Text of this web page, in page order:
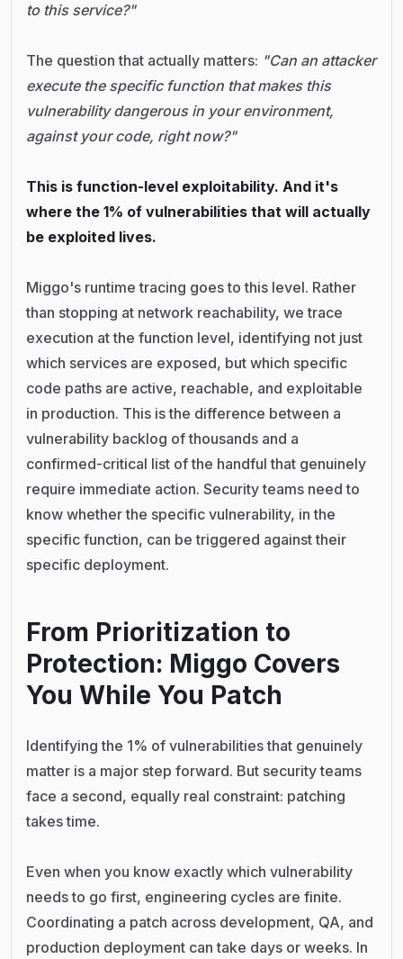
to this service?"
The question that actually matters: "Can an attacker
execute the specific function that makes this
vulnerability dangerous in your environment,
against your code, right now?"
This is function-level exploitability. And it's
where the 1% of vulnerabilities that will actually
be exploited lives.
Miggo's runtime tracing goes to this level. Rather
than stopping at network reachability, we trace
execution at the function level, identifying not just
which services are exposed, but which specific
code paths are active, reachable, and exploitable
in production. This is the difference between a
vulnerability backlog of thousands and a
confirmed-critical list of the handful that genuinely
require immediate action. Security teams need to
know whether the specific vulnerability, in the
specific function, can be triggered against their
specific deployment.
From Prioritization to
Protection: Miggo Covers
You While You Patch
Identifying the 1% of vulnerabilities that genuinely
matter is a major step forward. But security teams
face a second, equally real constraint: patching
takes time.
Even when you know exactly which vulnerability
needs to go first, engineering cycles are finite.
Coordinating a patch across development, QA, and
production deployment can take days or weeks. In